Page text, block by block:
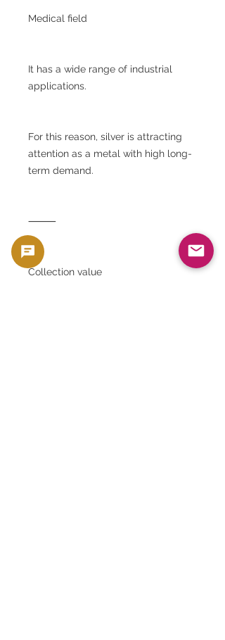
Medical field
It has a wide range of industrial
applications.
For this reason, silver is attracting
attention as a metal with high long-
term demand.
⸻
Collection value